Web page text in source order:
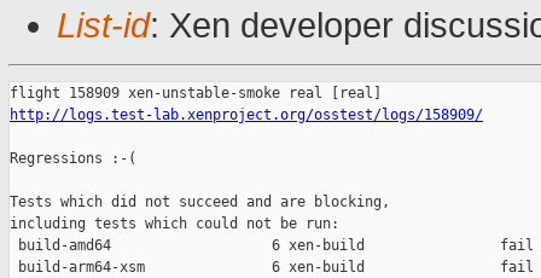
List-id: Xen developer
http://logs.test-lab.xenproject.org/osstest/logs/158909/
Regressions :-(
Tests which did not succeed and are blocking,
including tests which could not be run:
build-amd64                   6 xen-build                fail
build-arm64-xsm               6 xen-build                fail